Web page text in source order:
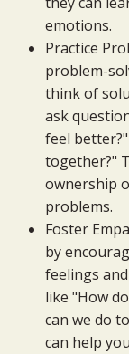
emotions.
Practice
problem-
think of
ask
feel
together?"
ownership
problems.
Foster
by
feelings
like "How
can we do
can help